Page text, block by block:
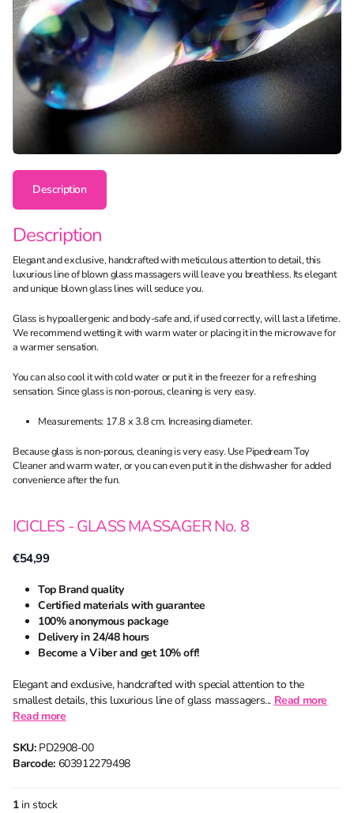
Description
Description
Elegant and exclusive, handcrafted with meticulous attention to detail, this
luxurious line of blown glass massagers will leave you breathless. Its elegant
and unique blown glass lines will seduce you.
Glass is hypoallergenic and body-safe and, if used correctly, will last a lifetime.
We recommend wetting it with warm water or placing it in the microwave for
a warmer sensation.
You can also cool it with cold water or put it in the freezer for a refreshing
sensation. Since glass is non-porous, cleaning is very easy.
Measurements: 17.8 x 3.8 cm. Increasing diameter.
Because glass is non-porous, cleaning is very easy. Use Pipedream Toy
Cleaner and warm water, or you can even put it in the dishwasher for added
convenience after the fun.
ICICLES - GLASS MASSAGER No. 8
€54,99
Top Brand quality
Certified materials with guarantee
100% anonymous package
Delivery in 24/48 hours
Become a Viber and get 10% off!
Elegant and exclusive, handcrafted with special attention to the
smallest details, this luxurious line of glass massagers... Read more
Read more
SKU:PD2908-00
Barcode:603912279498
1in stock